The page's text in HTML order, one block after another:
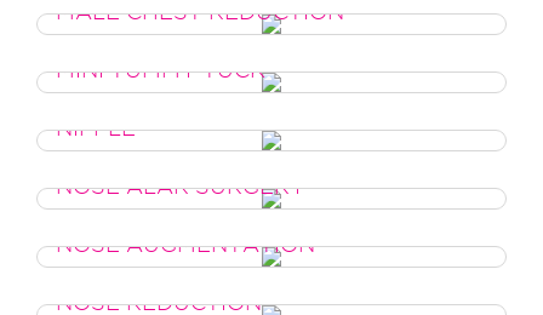
MALE CHEST REDUCTION
MINI TUMMY TUCK
NIPPLE
NOSE ALAR SURGERY
NOSE AUGMENTATION
NOSE REDUCTION